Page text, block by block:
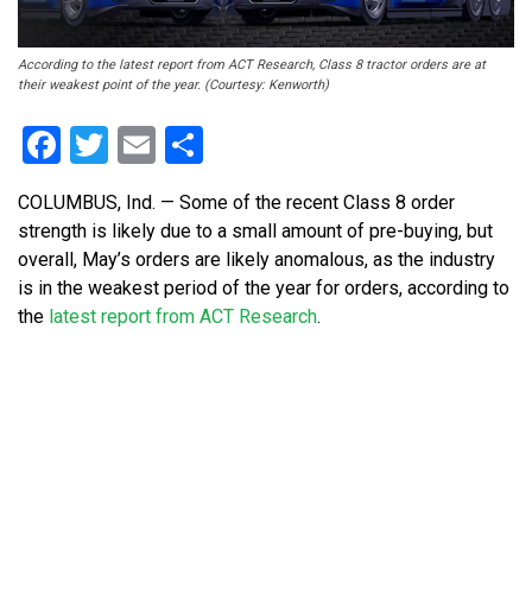
According to the latest report from ACT Research, Class 8 tractor orders are at
their weakest point of the year. (Courtesy: Kenworth)
Facebook
Twitter
Email
COLUMBUS, Ind. — Some of the recent Class 8 order
strength is likely due to a small amount of pre-buying, but
overall, May’s orders are likely anomalous, as the industry
is in the weakest period of the year for orders, according to
the latest report from ACT Research.